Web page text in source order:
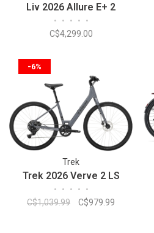
Liv 2026 Allure E+ 2
• • • • •
C$4,299.00
-6%
Trek
Trek 2026 Verve 2 LS
• • • • •
C$1,039.99 C$979.99